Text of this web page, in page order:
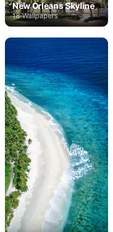
New Orleans Skyline
18 Wallpapers